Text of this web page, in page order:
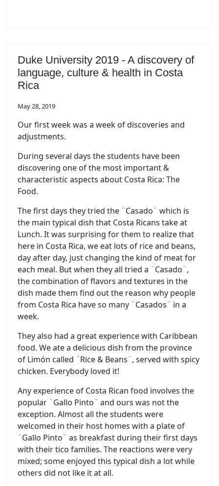
Duke University 2019 - A discovery of
language, culture & health in Costa
Rica
May 28, 2019
Our first week was a week of discoveries and
adjustments.
During several days the students have been
discovering one of the most important &
characteristic aspects about Costa Rica: The
Food.
The first days they tried the ¨Casado¨ which is
the main typical dish that Costa Ricans take at
Lunch. It was surprising for them to realize that
here in Costa Rica, we eat lots of rice and beans,
day after day, just changing the kind of meat for
each meal. But when they all tried a ¨Casado¨,
the combination of flavors and textures in the
dish made them find out the reason why people
from Costa Rica have so many ¨Casados¨ in a
week.
They also had a great experience with Caribbean
food. We ate a delicious dish from the province
of Limón called ¨Rice & Beans¨, served with spicy
chicken. Everybody loved it!
Any experience of Costa Rican food involves the
popular ¨Gallo Pinto¨ and ours was not the
exception. Almost all the students were
welcomed in their host homes with a plate of
¨Gallo Pinto¨ as breakfast during their first days
with their tico families. The reactions were very
mixed; some enjoyed this typical dish a lot while
others did not like it at all.